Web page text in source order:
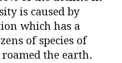
is caused by
which has a
of species of
the earth.